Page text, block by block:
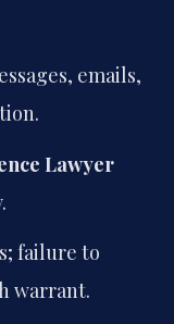
emails,
Lawyer
failure to
warrant.